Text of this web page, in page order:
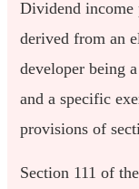
Dividend income
derived from an
developer being
and a specific
provisions of
Section 111 of